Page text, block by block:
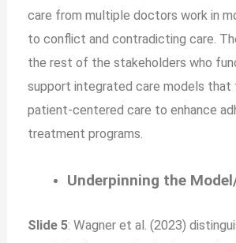
care from multiple doctors work in
to conflict and contradicting care.
the rest of the stakeholders who
support integrated care models
patient-centered care to enhance
treatment programs.
Underpinning the
Slide 5: Wagner et al. (2023)